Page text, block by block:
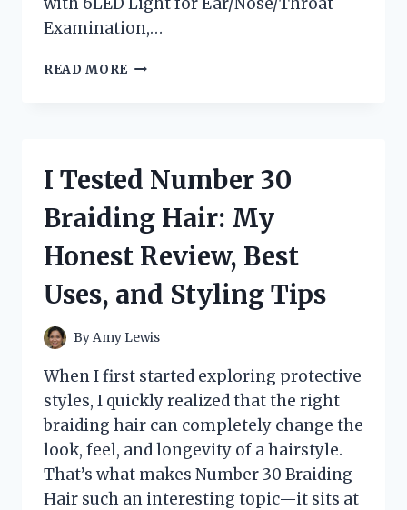
Examination,…
READ MORE
MR1:
HONEST
FIRST-
HAND
FOR
AND
EAR
CLEANING
I Tested Number 30
Braiding Hair: My
Honest Review, Best
Uses, and Styling Tips
ByAmy Lewis
When I first started exploring protective
styles, I quickly realized that the right
braiding hair can completely change the
look, feel, and longevity of a hairstyle.
That’s what makes Number 30 Braiding
Hair such an interesting topic—it sits at